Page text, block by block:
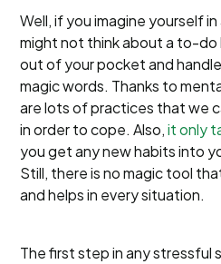
Well, if you imagine yourself
might not think about a to-do
out of your pocket and
magic words. Thanks to
are lots of practices that we
in order to cope. Also,it only
you get any new habits into
Still, there is no magic tool
and helps in every situation.
The first step in any stressful